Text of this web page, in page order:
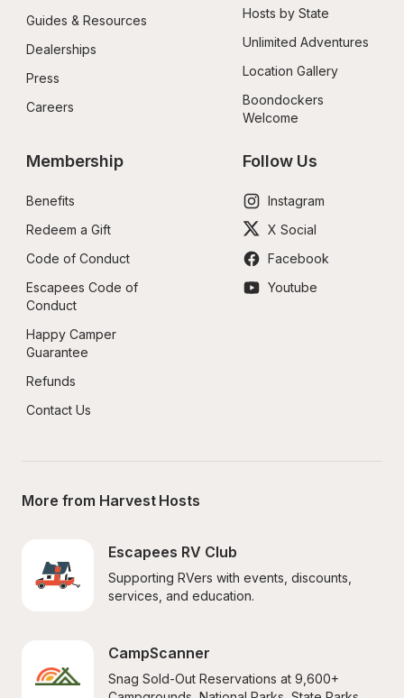
Guides & Resources
Dealerships
Press
Careers
Hosts by State
Unlimited Adventures
Location Gallery
Boondockers
Welcome
Membership
Benefits
Redeem a Gift
Code of Conduct
Escapees Code of
Conduct
Happy Camper
Guarantee
Refunds
Contact Us
Follow Us
Instagram
X Social
Facebook
Youtube
More from Harvest Hosts
Escapees RV Club
Supporting RVers with events, discounts,
services, and education.
CampScanner
Snag Sold-Out Reservations at 9,600+